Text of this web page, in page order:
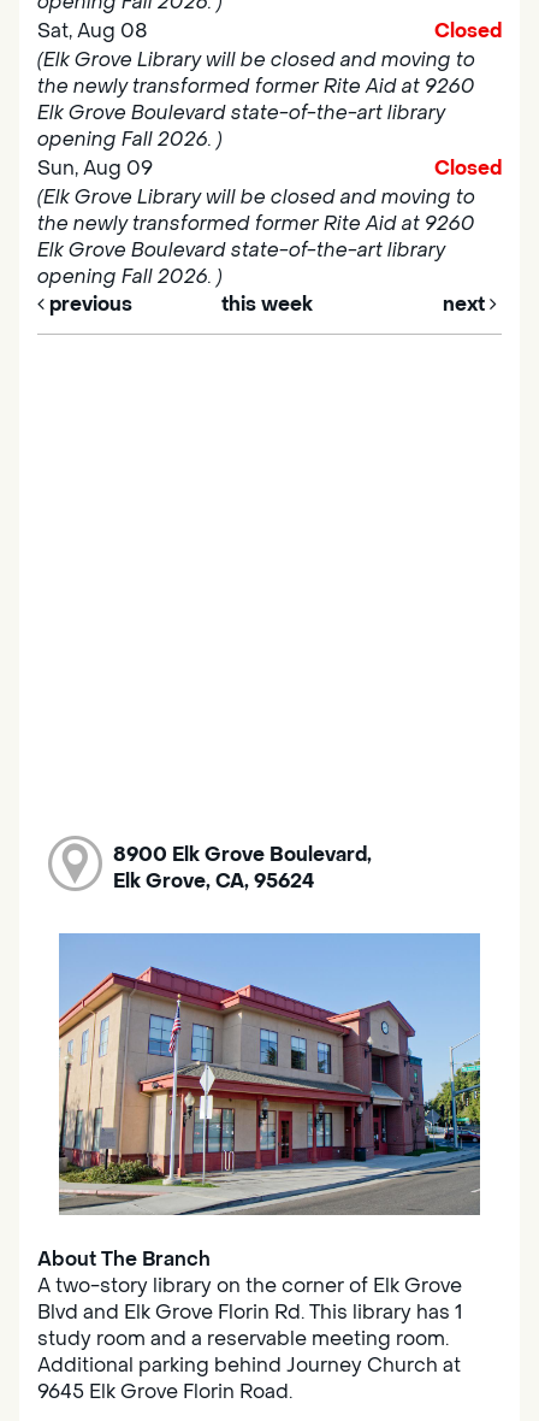
Sat, Aug 08
Closed
(Elk Grove Library will be closed and moving to
the newly transformed former Rite Aid at 9260
Elk Grove Boulevard state-of-the-art library
opening Fall 2026. )
Sun, Aug 09
Closed
(Elk Grove Library will be closed and moving to
the newly transformed former Rite Aid at 9260
Elk Grove Boulevard state-of-the-art library
opening Fall 2026. )
previous
this week next
8900 Elk Grove Boulevard,
Elk Grove, CA, 95624
About The Branch
A two-story library on the corner of Elk Grove
Blvd and Elk Grove Florin Rd. This library has 1
study room and a reservable meeting room.
Additional parking behind Journey Church at
9645 Elk Grove Florin Road.